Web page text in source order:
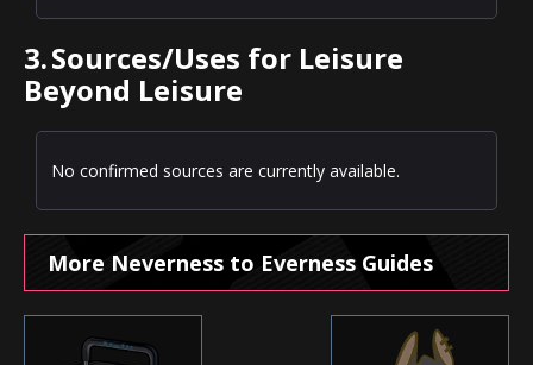
3.Sources/Uses for Leisure
Beyond Leisure
No confirmed sources are currently available.
More Neverness to Everness Guides